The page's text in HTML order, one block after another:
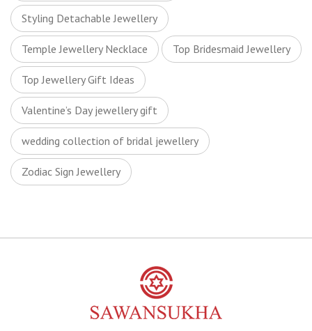
Styling Detachable Jewellery
Temple Jewellery Necklace Top Bridesmaid Jewellery
Top Jewellery Gift Ideas
Valentine’s Day jewellery gift
wedding collection of bridal jewellery
Zodiac Sign Jewellery